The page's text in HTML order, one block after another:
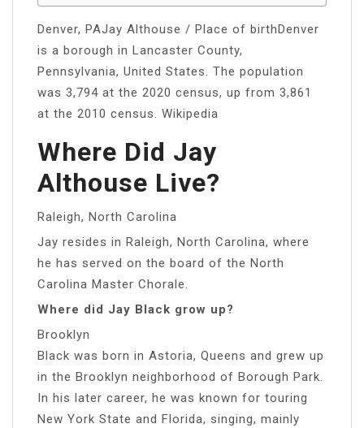
Denver, PAJay Althouse / Place of birthDenver
is a borough in Lancaster County,
Pennsylvania, United States. The population
was 3,794 at the 2020 census, up from 3,861
at the 2010 census. Wikipedia
Where Did Jay
Althouse Live?
Raleigh, North Carolina
Jay resides in Raleigh, North Carolina, where
he has served on the board of the North
Carolina Master Chorale.
Where did Jay Black grow up?
Brooklyn
Black was born in Astoria, Queens and grew up
in the Brooklyn neighborhood of Borough Park.
In his later career, he was known for touring
New York State and Florida, singing, mainly